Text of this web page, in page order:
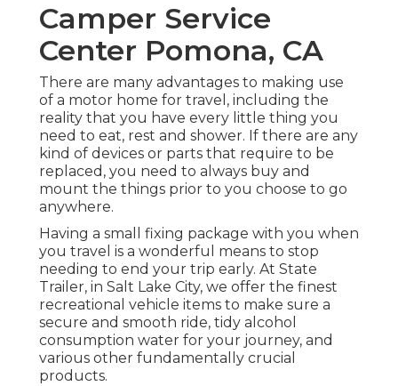
Camper Service
Center Pomona, CA
There are many advantages to making use
of a motor home for travel, including the
reality that you have every little thing you
need to eat, rest and shower. If there are any
kind of devices or parts that require to be
replaced, you need to always buy and
mount the things prior to you choose to go
anywhere.
Having a small fixing package with you when
you travel is a wonderful means to stop
needing to end your trip early. At State
Trailer, in Salt Lake City, we offer the finest
recreational vehicle items to make sure a
secure and smooth ride, tidy alcohol
consumption water for your journey, and
various other fundamentally crucial
products.